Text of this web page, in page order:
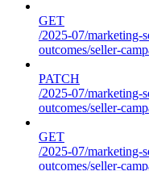
GET
/2025-07/marketing-
outcomes/seller-
PATCH
/2025-07/marketing-
outcomes/seller-
GET
/2025-07/marketing-
outcomes/seller-